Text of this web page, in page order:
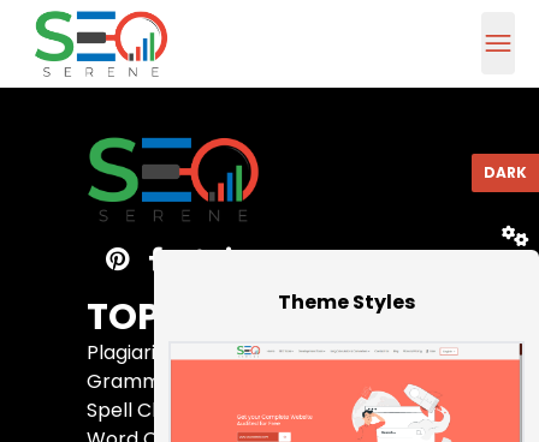
TOP 5 Tools
Plagiarism Checker
Grammar Checker
Spell Checker
DARK
Theme Styles